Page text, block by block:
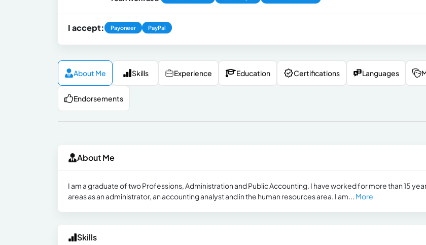
I accept: Payoneer PayPal
About Me Skills Experience Education Certifications Languages
Endorsements
About Me
I am a graduate of two Professions, Administration and Public Accounting. I have worked for more than 15
areas as an administrator, an accounting analyst and in the human resources area. I am... More
Skills